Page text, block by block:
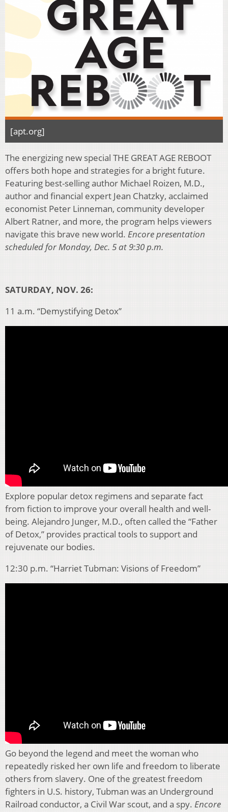
[apt.org]
The energizing new special THE GREAT AGE REBOOT
offers both hope and strategies for a bright future.
Featuring best-selling author Michael Roizen, M.D.,
author and financial expert Jean Chatzky, acclaimed
economist Peter Linneman, community developer
Albert Ratner, and more, the program helps viewers
navigate this brave new world. Encore presentation
scheduled for Monday, Dec. 5 at 9:30 p.m.
SATURDAY, NOV. 26:
11 a.m. “Demystifying Detox”
Explore popular detox regimens and separate fact
from fiction to improve your overall health and well-
being. Alejandro Junger, M.D., often called the “Father
of Detox,” provides practical tools to support and
rejuvenate our bodies.
12:30 p.m. “Harriet Tubman: Visions of Freedom”
Go beyond the legend and meet the woman who
repeatedly risked her own life and freedom to liberate
others from slavery. One of the greatest freedom
fighters in U.S. history, Tubman was an Underground
Railroad conductor, a Civil War scout, and a spy. Encore